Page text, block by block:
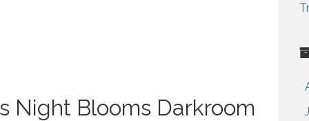
Night Blooms Darkroom